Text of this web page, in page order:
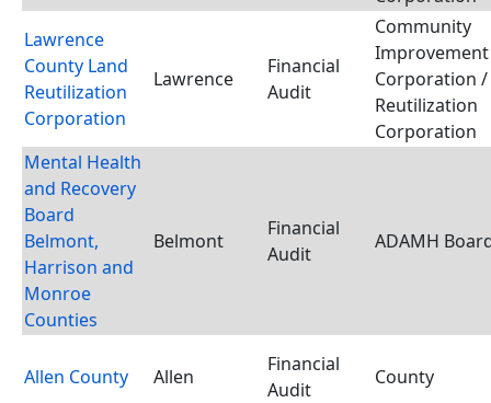
Lawrence
County Land
Reutilization
Corporation
Lawrence
Financial
Audit
Community
Improvement
Corporation /
Reutilization
Corporation
Mental Health
and Recovery
Board
Belmont,
Harrison and
Monroe
Counties
Belmont
Financial
Audit
ADAMH
Allen County Allen
Financial
Audit
County